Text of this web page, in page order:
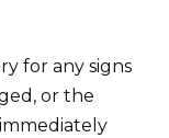
for any signs
or the